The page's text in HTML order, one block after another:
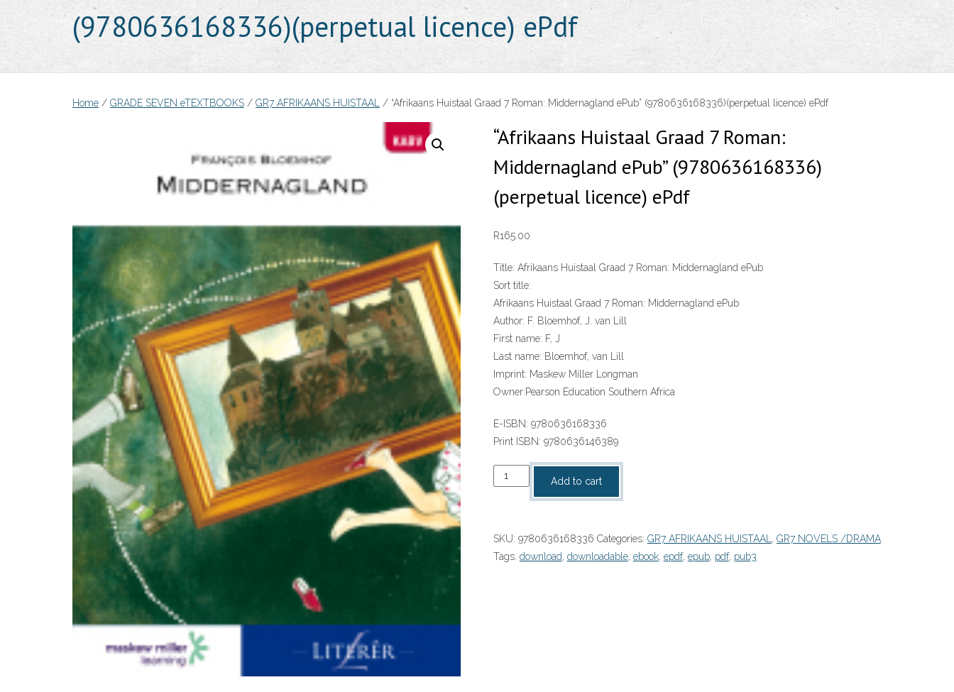
(9780636168336)(perpetual licence) ePdf
Home / GRADE SEVEN eTEXTBOOKS / GR7 AFRIKAANS HUISTAAL / “Afrikaans Huistaal Graad 7 Roman: Middernagland ePub” (9780636168336)(perpetual licence) ePdf
“Afrikaans Huistaal Graad 7 Roman:
Middernagland ePub” (9780636168336)
(perpetual licence) ePdf
R165.00
Title: Afrikaans Huistaal Graad 7 Roman: Middernagland ePub
Sort title:
Afrikaans Huistaal Graad 7 Roman: Middernagland ePub
Author: F. Bloemhof, J. van Lill
First name: F, J
Last name: Bloemhof, van Lill
Imprint: Maskew Miller Longman
Owner:Pearson Education Southern Africa
E-ISBN: 9780636168336
Print ISBN: 9780636146389
“Afrikaans
Huistaal
Roman:
Middernagland
Add to cart
SKU: 9780636168336 Categories: GR7 AFRIKAANS HUISTAAL
GR7 NOVELS /DRAMA
Tags: download downloadable, ebook, epdf, epub, pdf, pub3